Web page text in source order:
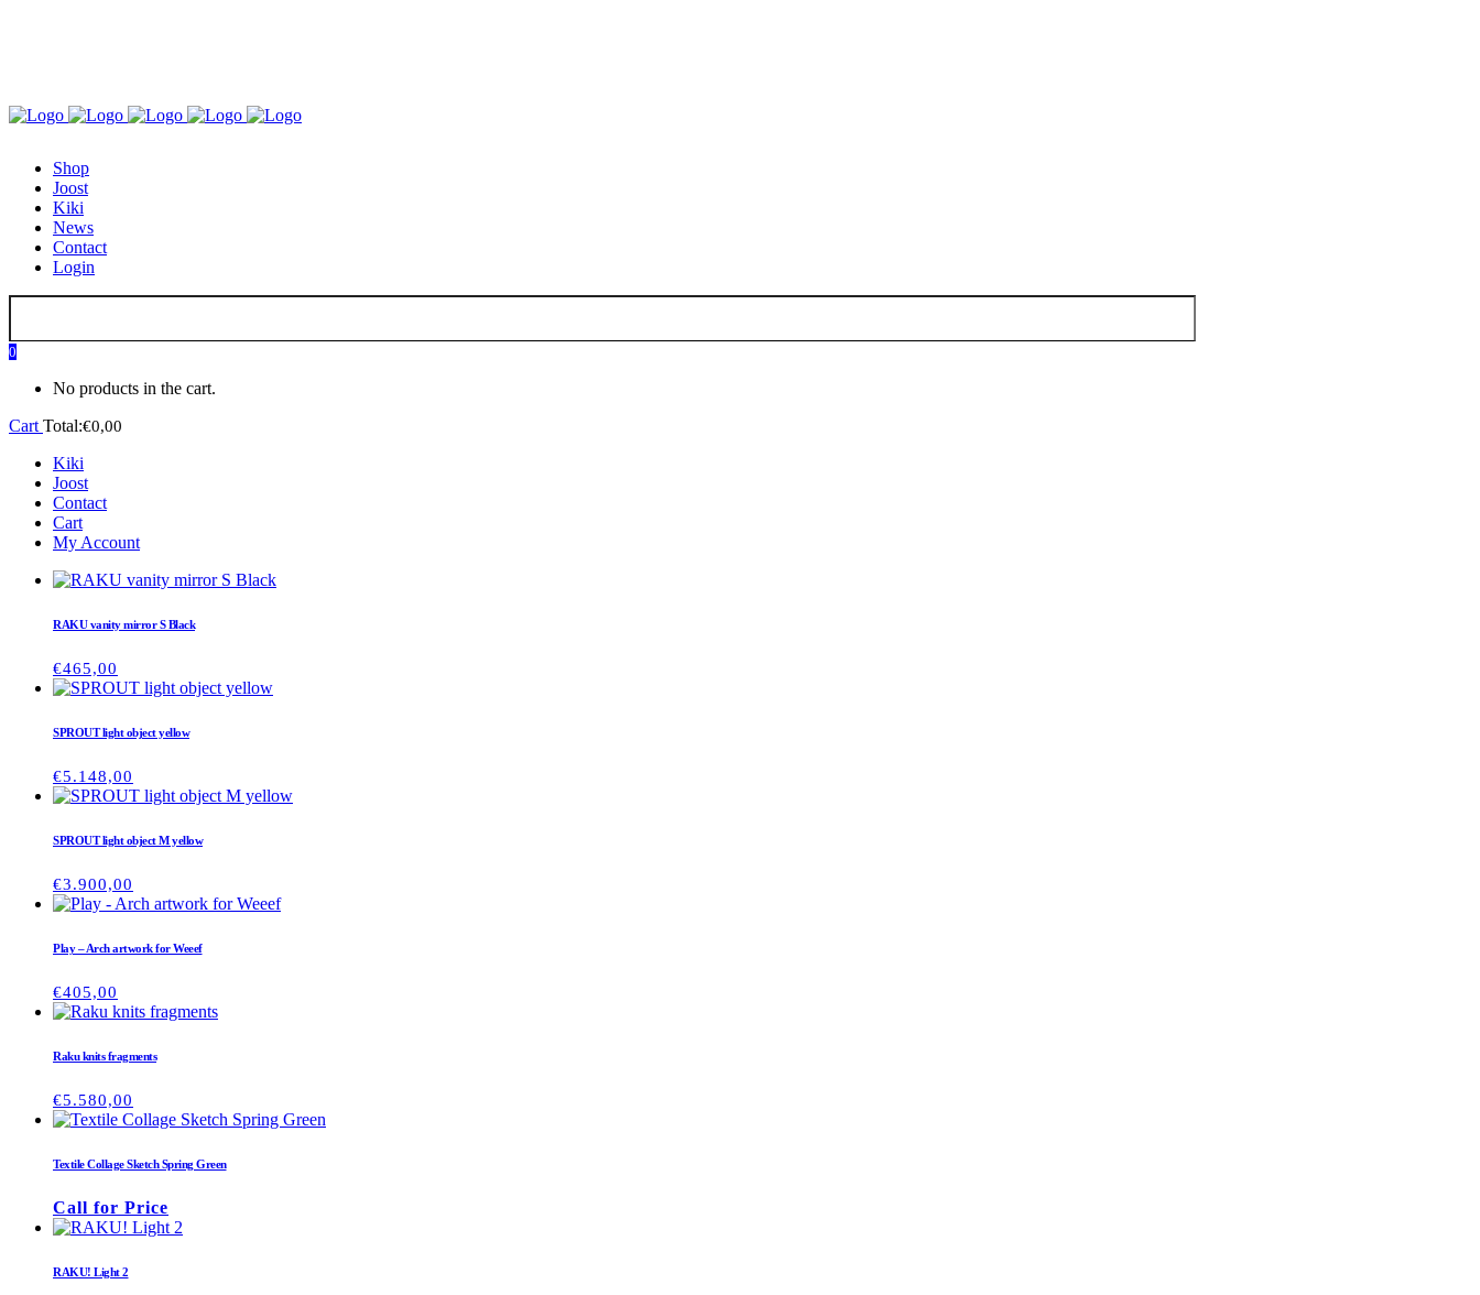
Shop
Joost
Kiki
News
Contact
Login
0
No products in the cart.
Cart Total:€0,00
Kiki
Joost
Contact
Cart
My Account
RAKU vanity mirror S Black
€465,00
SPROUT light object yellow
€5.148,00
SPROUT light object M yellow
€3.900,00
Play – Arch artwork for Weeef
€405,00
Raku knits fragments
€5.580,00
Textile Collage Sketch Spring Green
Call for Price
RAKU! Light 2